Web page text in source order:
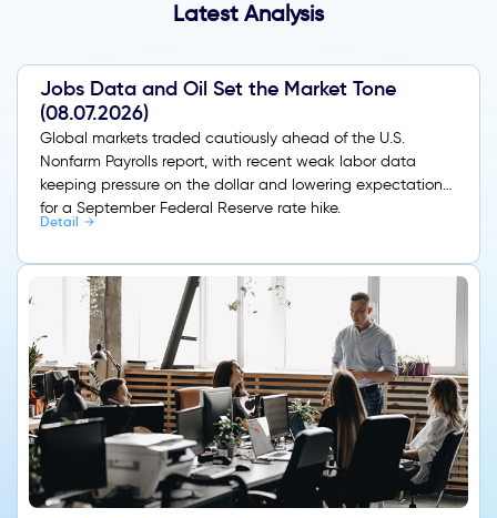
Latest Analysis
Jobs Data and Oil Set the Market Tone
(08.07.2026)
Global markets traded cautiously ahead of the U.S.
Nonfarm Payrolls report, with recent weak labor data
keeping pressure on the dollar and lowering expectations
for a September Federal Reserve rate hike.
Detail